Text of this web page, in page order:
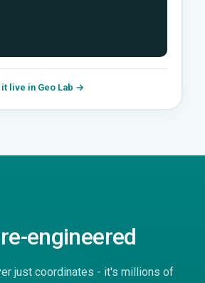
it live in Geo Lab →
engineered
just coordinates - it's millions of